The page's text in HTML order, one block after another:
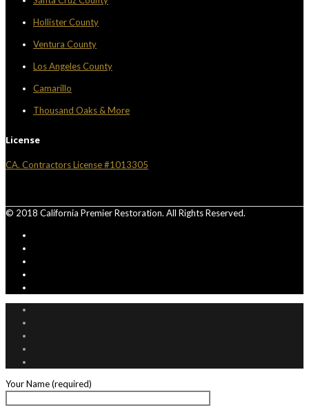
Hollister County
Ventura County
Los Angeles County
Camarillo
Thousand Oaks & More
License
CA. Contractors License #1013305
© 2018 California Premier Restoration. All Rights Reserved.
Your Name (required)